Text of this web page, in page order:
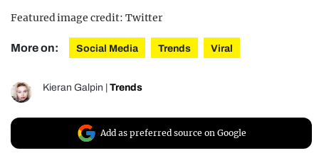
Featured image credit: Twitter
More on: Social Media Trends Viral
Kieran Galpin Trends
Add as preferred source on Google